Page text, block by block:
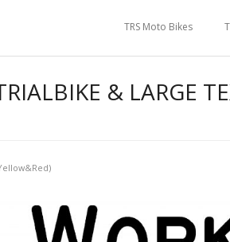
TRS Moto Bikes
& LARGE